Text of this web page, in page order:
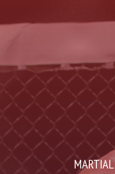
ABOUT US
Blog
ContactMARTIAL